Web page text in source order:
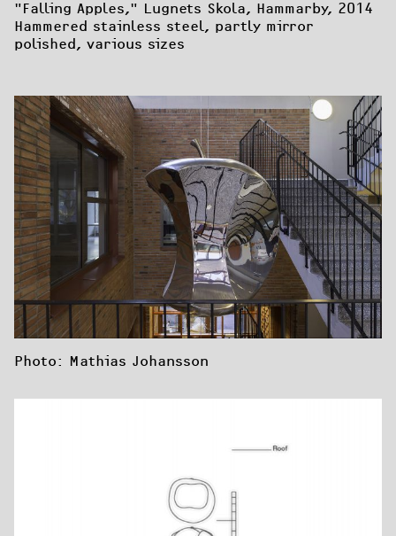
"Falling Apples," Lugnets Skola, Hammarby, 2014
Hammered stainless steel, partly mirror
polished, various sizes
Photo: Mathias Johansson